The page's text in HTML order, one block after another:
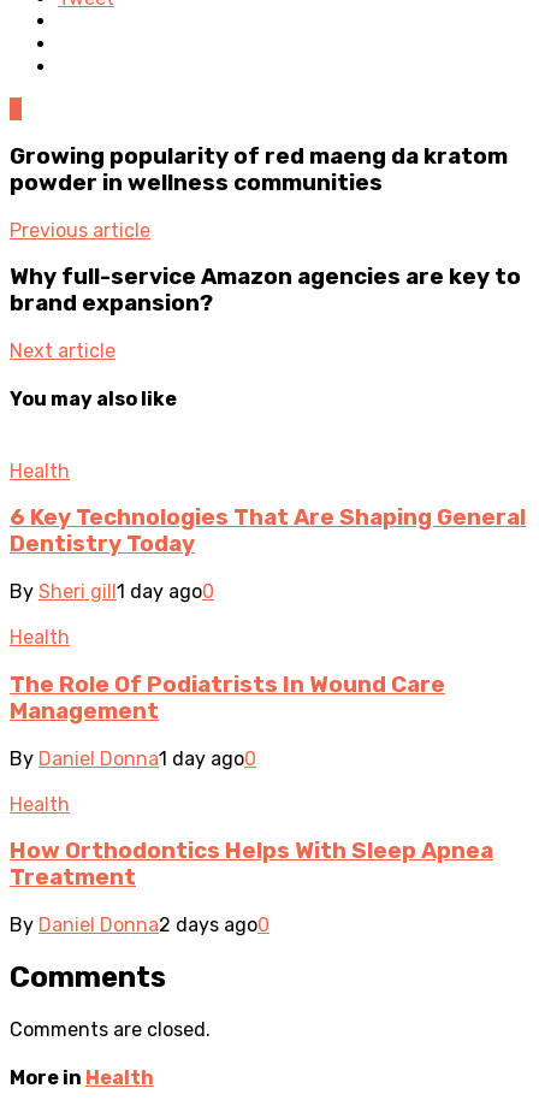
Growing popularity of red maeng da kratom
powder in wellness communities
Previous article
Why full-service Amazon agencies are key to
brand expansion?
Next article
You may also like
Health
6 Key Technologies That Are Shaping General
Dentistry Today
By Sheri gill 1 day ago0
Health
The Role Of Podiatrists In Wound Care
Management
By Daniel Donna1 day ago0
Health
How Orthodontics Helps With Sleep Apnea
Treatment
By Daniel Donna2 days ago0
Comments
Comments are closed.
More in Health